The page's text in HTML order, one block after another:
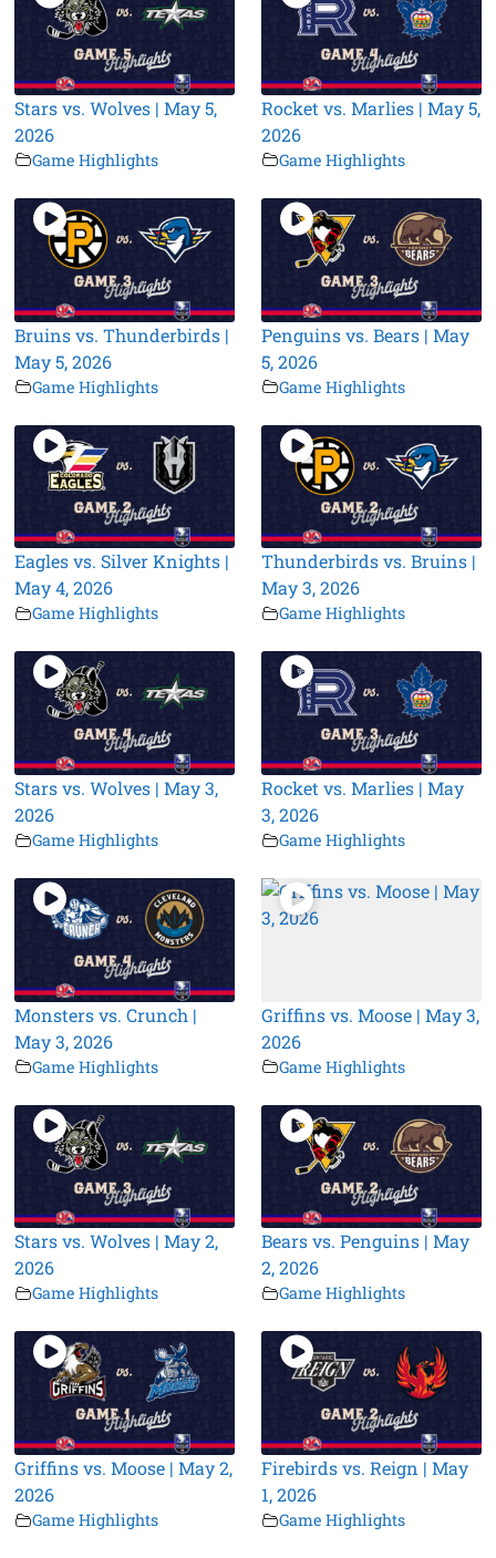
Stars vs. Wolves | May 5,
2026
Game Highlights
Rocket vs. Marlies | May 5,
2026
Game Highlights
Bruins vs. Thunderbirds |
May 5, 2026
Game Highlights
Penguins vs. Bears | May
5, 2026
Game Highlights
Eagles vs. Silver Knights |
May 4, 2026
Game Highlights
Thunderbirds vs. Bruins |
May 3, 2026
Game Highlights
Stars vs. Wolves | May 3,
2026
Game Highlights
Rocket vs. Marlies | May
3, 2026
Game Highlights
Monsters vs. Crunch |
May 3, 2026
Game Highlights
Griffins vs. Moose | May 3,
2026
Game Highlights
Stars vs. Wolves | May 2,
2026
Game Highlights
Bears vs. Penguins | May
2, 2026
Game Highlights
Griffins vs. Moose | May 2,
2026
Game Highlights
Firebirds vs. Reign | May
1, 2026
Game Highlights